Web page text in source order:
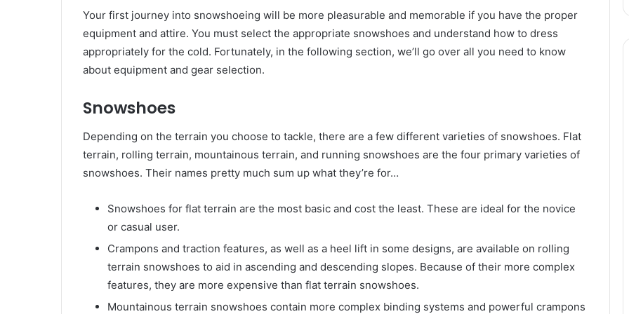
Your first journey into snowshoeing will be more pleasurable and memorable if you have the proper
equipment and attire. You must select the appropriate snowshoes and understand how to dress
appropriately for the cold. Fortunately, in the following section, we’ll go over all you need to know
about equipment and gear selection.
Snowshoes
Depending on the terrain you choose to tackle, there are a few different varieties of snowshoes. Flat
terrain, rolling terrain, mountainous terrain, and running snowshoes are the four primary varieties of
snowshoes. Their names pretty much sum up what they’re for…
Snowshoes for flat terrain are the most basic and cost the least. These are ideal for the novice
or casual user.
Crampons and traction features, as well as a heel lift in some designs, are available on rolling
terrain snowshoes to aid in ascending and descending slopes. Because of their more complex
features, they are more expensive than flat terrain snowshoes.
Mountainous terrain snowshoes contain more complex binding systems and powerful crampons